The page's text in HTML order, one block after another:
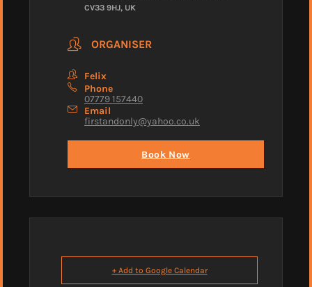
CV33 9HJ, UK
ORGANISER
Felix
Phone
07779 157440
Email
firstandonly@yahoo.co.uk
Book Now
+ Add to Google Calendar